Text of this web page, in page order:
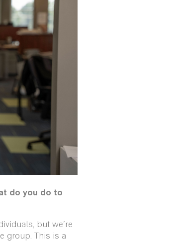
do you do to
but we're
group. This is a